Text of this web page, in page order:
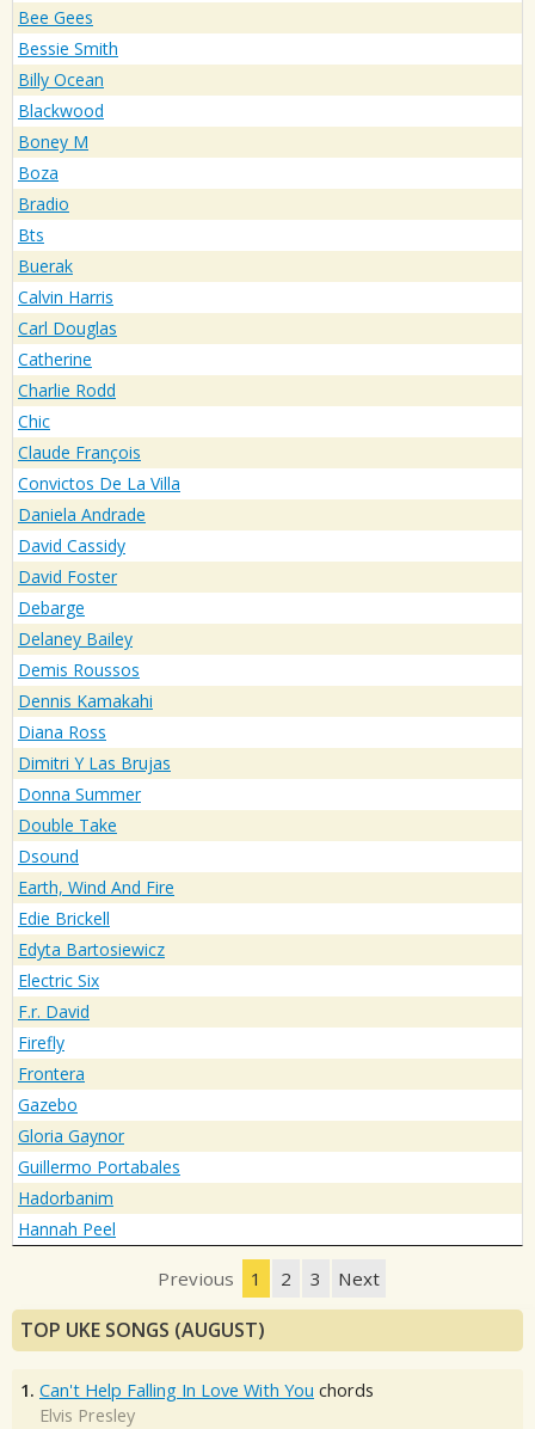
Bee Gees
Bessie Smith
Billy Ocean
Blackwood
Boney M
Boza
Bradio
Bts
Buerak
Calvin Harris
Carl Douglas
Catherine
Charlie Rodd
Chic
Claude François
Convictos De La Villa
Daniela Andrade
David Cassidy
David Foster
Debarge
Delaney Bailey
Demis Roussos
Dennis Kamakahi
Diana Ross
Dimitri Y Las Brujas
Donna Summer
Double Take
Dsound
Earth, Wind And Fire
Edie Brickell
Edyta Bartosiewicz
Electric Six
F.r. David
Firefly
Frontera
Gazebo
Gloria Gaynor
Guillermo Portabales
Hadorbanim
Hannah Peel
Previous 1 2 3 Next
TOP UKE SONGS (AUGUST)
1. Can't Help Falling In Love With You chords
Elvis Presley